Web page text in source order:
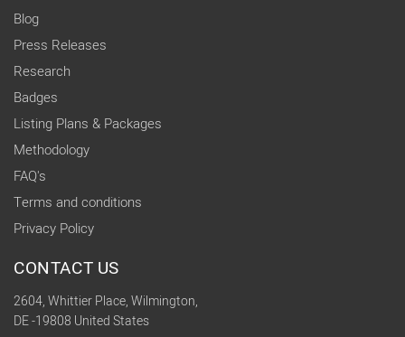
Blog
Press Releases
Research
Badges
Listing Plans & Packages
Methodology
FAQ's
Terms and conditions
Privacy Policy
CONTACT US
2604, Whittier Place, Wilmington,
DE -19808 United States